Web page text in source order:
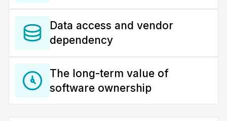
Data access and vendor
dependency
The long-term value of
software ownership